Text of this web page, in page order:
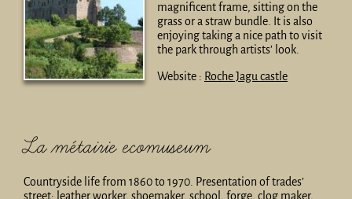
magnificent frame, sitting on the
grass or a straw bundle. It is also
enjoying taking a nice path to visit
the park through artists’ look.
Website : Roche Jagu castle
La métairie ecomuseum
Countryside life from 1860 to 1970. Presentation of trades’
street: leather worker, shoemaker, school, forge, clog maker,